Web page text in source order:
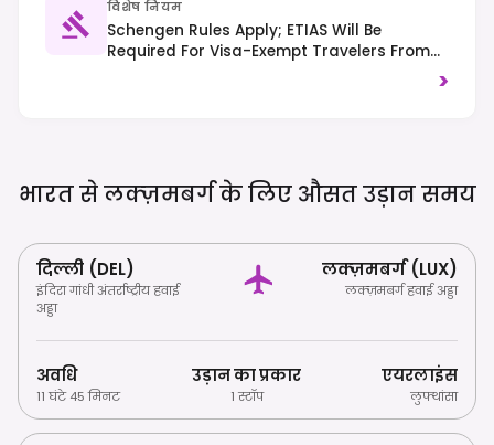
विशेष नियम
Schengen Rules Apply; ETIAS Will Be
Required For Visa-Exempt Travelers From
>
भारत से लक्ज़मबर्ग के लिए औसत उड़ानसमय
दिल्ली (DEL)
इंदिरा गांधी अंतर्राष्ट्रीय हवाई
अड्डा
लक्ज़मबर्ग (LUX)
लक्ज़मबर्ग हवाई अड्डा
अवधि
11 घंटे 45 मिनट
उड़ान का प्रकार
1 स्टॉप
एयरलाइंस
लुफ्थांसा